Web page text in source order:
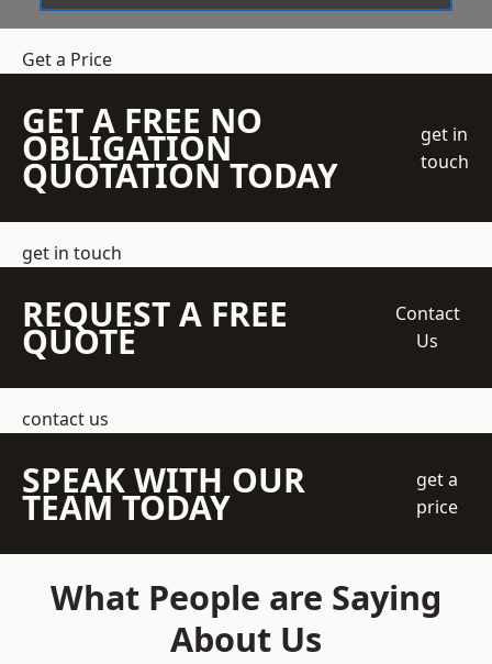
Get a Price
GET A FREE NO
OBLIGATION
QUOTATION TODAY
get in
touch
get in touch
REQUEST A FREE
QUOTE
Contact
Us
contact us
SPEAK WITH OUR
TEAM TODAY
get a
price
What People are Saying
About Us